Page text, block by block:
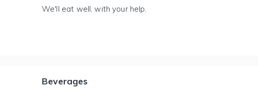
We'll eat well, with your help.
Beverages